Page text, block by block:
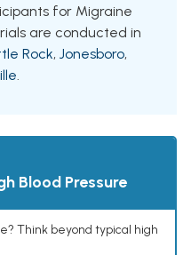
for Migraine
are conducted in
Rock, Jonesboro,
.
Blood Pressure
Think beyond typical high